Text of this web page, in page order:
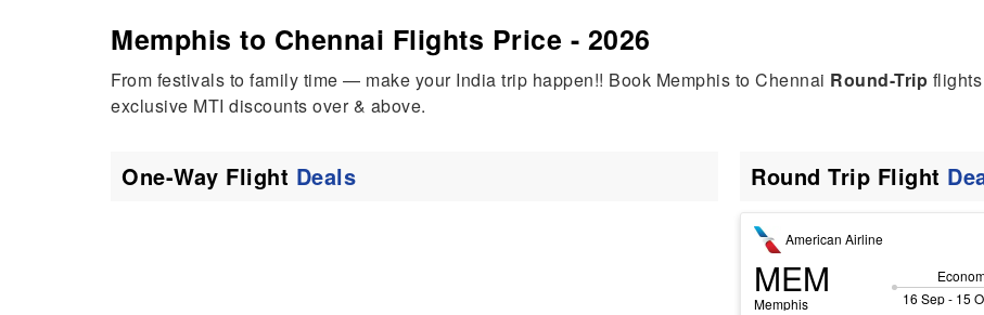
Memphis to Chennai Flights Price - 2026
From festivals to family time — make your India trip happen!! Book Memphis to Chennai Round-Trip
exclusive MTI discounts over & above.
One-Way Flight Deals Round Trip Flight
American Airline
MEM
Memphis
16 Sep - 15